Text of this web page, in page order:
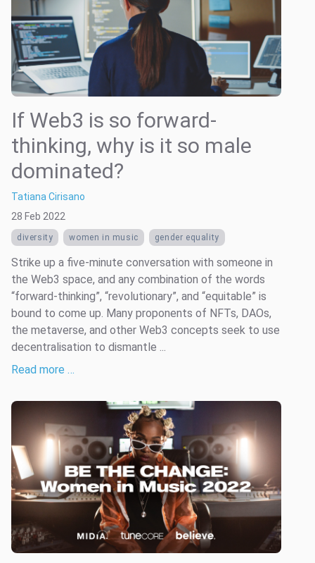
If Web3 is so forward-
thinking, why is it so male
dominated?
Tatiana Cirisano
28 Feb 2022
diversity women in music gender equality
Strike up a five-minute conversation with someone in
the Web3 space, and any combination of the words
“forward-thinking”, “revolutionary”, and “equitable” is
bound to come up. Many proponents of NFTs, DAOs,
the metaverse, and other Web3 concepts seek to use
decentralisation to dismantle ...
Read more …